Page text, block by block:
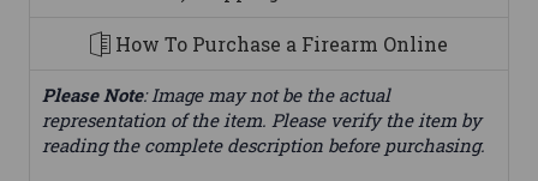
How To Purchase a Firearm Online
Please Note: Image may not be the actual
representation of the item. Please verify the item by
reading the complete description before purchasing.